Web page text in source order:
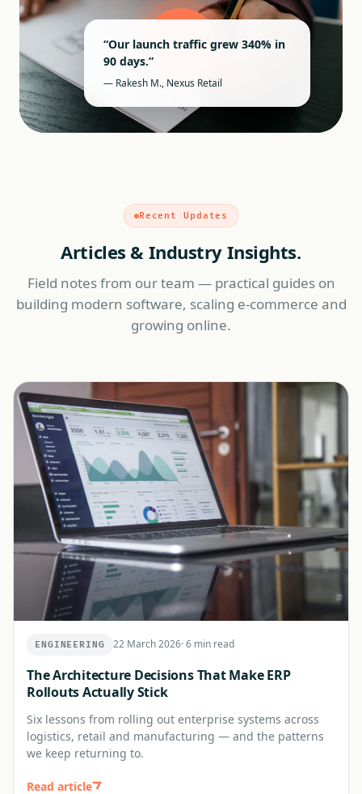
“Our launch traffic grew 340% in
90 days.”
— Rakesh M., Nexus Retail
Recent Updates
Articles & Industry Insights.
Field notes from our team — practical guides on
building modern software, scaling e-commerce and
growing online.
ENGINEERING 22 March 2026·6 min read
The Architecture Decisions That Make ERP
Rollouts Actually Stick
Six lessons from rolling out enterprise systems across
logistics, retail and manufacturing — and the patterns
we keep returning to.
Read article